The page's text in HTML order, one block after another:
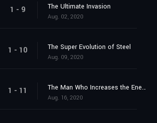
1 - 9 The Ultimate Invasion
Aug. 02, 2020
1 - 10 The Super Evolution of Steel
Aug. 09, 2020
1 - 11 The Man Who Increases the Energy
Aug. 16, 2020